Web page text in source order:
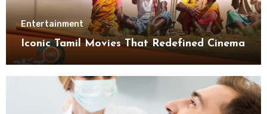
Entertainment
Iconic Tamil Movies That Redefined Cinema